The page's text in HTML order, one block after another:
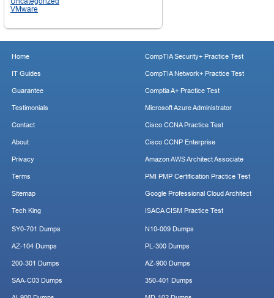
VMware
Home
IT Guides
Guarantee
Testimonials
Contact
About
Privacy
Terms
Sitemap
Tech King
CompTIA Security+ Practice Test
CompTIA Network+ Practice Test
Comptia A+ Practice Test
Microsoft Azure Administrator
Cisco CCNA Practice Test
Cisco CCNP Enterprise
Amazon AWS Architect Associate
PMI PMP Certification Practice Test
Google Professional Cloud Architect
ISACA CISM Practice Test
SY0-701 Dumps
AZ-104 Dumps
200-301 Dumps
SAA-C03 Dumps
N10-009 Dumps
PL-300 Dumps
AZ-900 Dumps
350-401 Dumps